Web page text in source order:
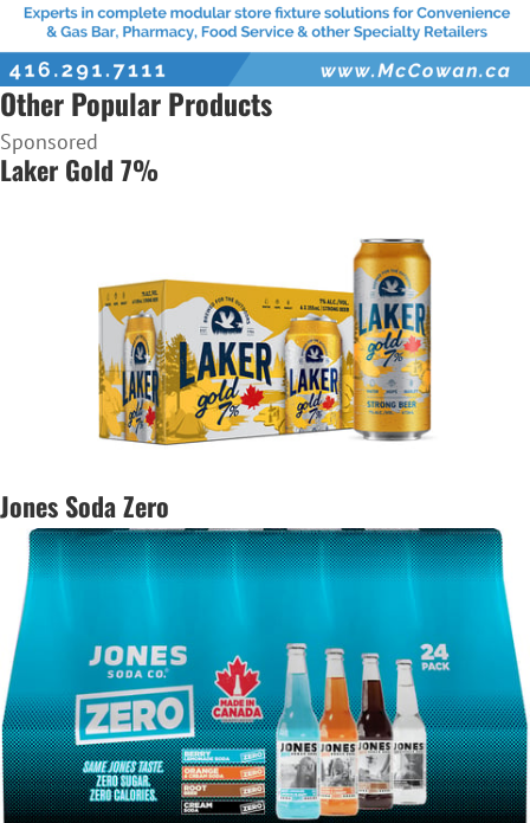
Other Popular Products
Sponsored
Laker Gold 7%
Jones Soda Zero